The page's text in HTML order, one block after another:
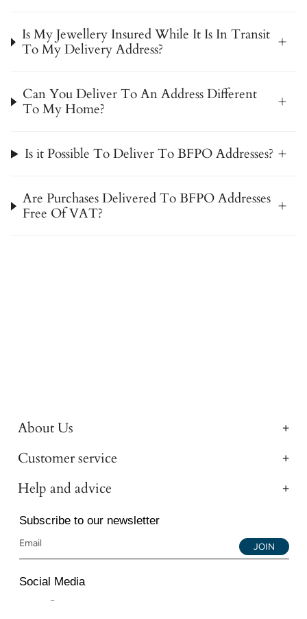
Is My Jewellery Insured While It Is In Transit
To My Delivery Address?
Can You Deliver To An Address Different
To My Home?
Is it Possible To Deliver To BFPO Addresses?
Are Purchases Delivered To BFPO Addresses
Free Of VAT?
About Us
Customer service
Help and advice
Subscribe to our newsletter
JOIN
Social Media
Instagram